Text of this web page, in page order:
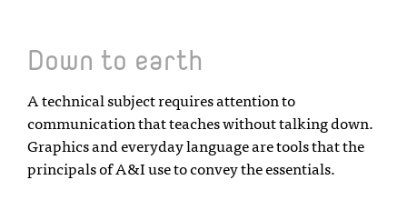
Down to earth
A technical subject requires attention to
communication that teaches without talking down.
Graphics and everyday language are tools that the
principals of A&I use to convey the essentials.